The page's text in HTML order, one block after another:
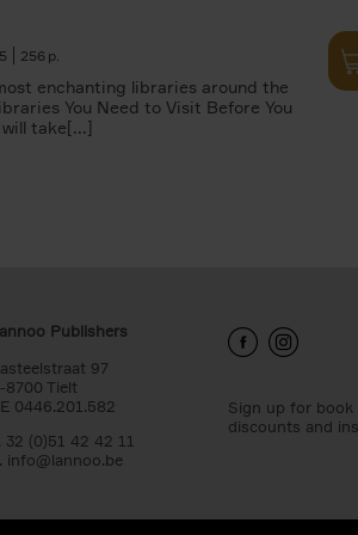
256
enchanting libraries around the
You Need to Visit Before You
take[...]
Publishers
97
8700 Tielt
0446.201.582
32 (0)51 42 42 11
info@lannoo.be
Sign up for book
discounts and